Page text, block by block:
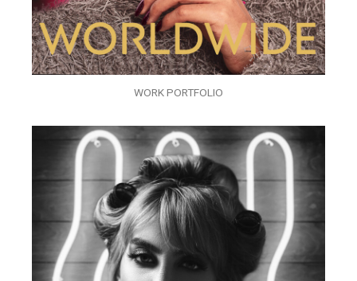
WORK PORTFOLIO